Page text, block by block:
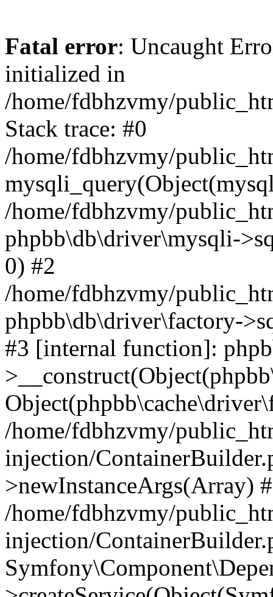
Fatal error: Uncaught
initialized in
/home/fdbhzvmy/
Stack trace: #0
/home/fdbhzvmy/
/home/fdbhzvmy/
phpbb\db\driver\mysqli-
0) #2
/home/fdbhzvmy/
phpbb\db\driver\factory-
#3 [internal function]:
/home/fdbhzvmy/
injection/
>newInstanceArgs(Array)
/home/fdbhzvmy/
injection/